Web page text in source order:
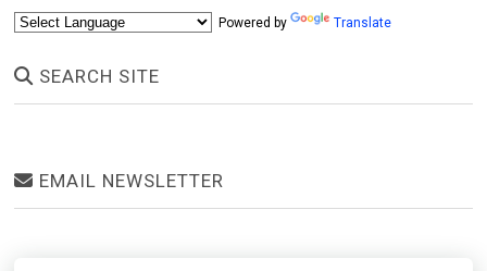
Powered by Translate
SEARCH SITE
EMAIL NEWSLETTER